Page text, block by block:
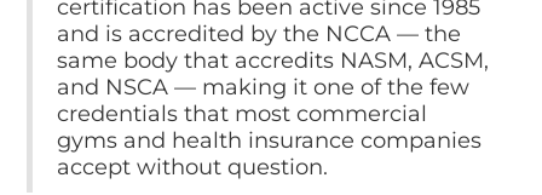
certification has been active since 1985
and is accredited by the NCCA — the
same body that accredits NASM, ACSM,
and NSCA — making it one of the few
credentials that most commercial
gyms and health insurance companies
accept without question.